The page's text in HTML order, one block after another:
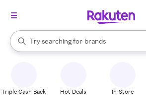
Search Rakuten
Try searching for
stores
brands
groceries
When autocomplete results are available,
Triple Cash Back Hot Deals In-Store